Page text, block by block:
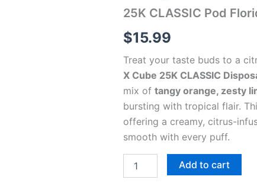
25K CLASSIC Pod
$15.99
Treat your taste buds to a
X Cube 25K CLASSIC
mix of tangy orange, zesty
bursting with tropical flair.
offering a creamy, citrus-
smooth with every puff.
quantity
Add to cart